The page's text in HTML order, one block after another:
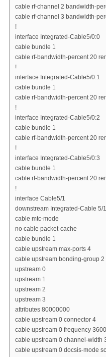
cable rf-channel 2 bandwidth-
cable rf-channel 3 bandwidth-
!
interface Integrated-Cable5/0:0
cable bundle 1
cable rf-bandwidth-percent 20
!
interface Integrated-Cable5/0:1
cable bundle 1
cable rf-bandwidth-percent 20
!
interface Integrated-Cable5/0:2
cable bundle 1
cable rf-bandwidth-percent 20
!
interface Integrated-Cable5/0:3
cable bundle 1
cable rf-bandwidth-percent 20
!
interface Cable5/1
downstream Integrated-Cable 5/
cable mtc-mode
no cable packet-cache
cable bundle 1
cable upstream max-ports 4
cable upstream bonding-group 2
upstream 0
upstream 1
upstream 2
upstream 3
attributes 80000000
cable upstream 0 connector 4
cable upstream 0 frequency
cable upstream 0 channel-width
cable upstream 0 docsis-mode